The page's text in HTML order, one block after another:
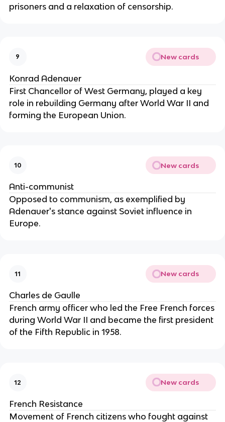
prisoners and a relaxation of censorship.
9 New cards
Konrad Adenauer
First Chancellor of West Germany, played a key
role in rebuilding Germany after World War II and
forming the European Union.
10 New cards
Anti-communist
Opposed to communism, as exemplified by
Adenauer's stance against Soviet influence in
Europe.
11 New cards
Charles de Gaulle
French army officer who led the Free French forces
during World War II and became the first president
of the Fifth Republic in 1958.
12 New cards
French Resistance
Movement of French citizens who fought against